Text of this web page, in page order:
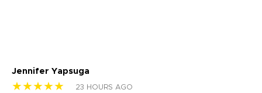
Jennifer Yapsuga
★★★★★ 23 HOURS AGO